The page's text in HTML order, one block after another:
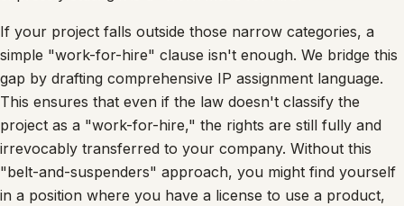
If your project falls outside those narrow categories, a
simple "work-for-hire" clause isn't enough. We bridge this
gap by drafting comprehensive IP assignment language.
This ensures that even if the law doesn't classify the
project as a "work-for-hire," the rights are still fully and
irrevocably transferred to your company. Without this
"belt-and-suspenders" approach, you might find yourself
in a position where you have a license to use a product,